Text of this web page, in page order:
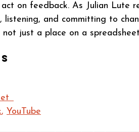
on feedback. As Julian Lute
and committing to
just a place on a
, YouTube